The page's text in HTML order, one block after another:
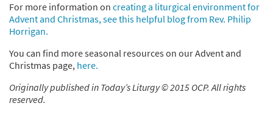
For more information on creating a liturgical environment for
Advent and Christmas, see this helpful blog from Rev. Philip
Horrigan.
You can find more seasonal resources on our Advent and
Christmas page, here.
Originally published in Today’s Liturgy © 2015 OCP. All rights
reserved.